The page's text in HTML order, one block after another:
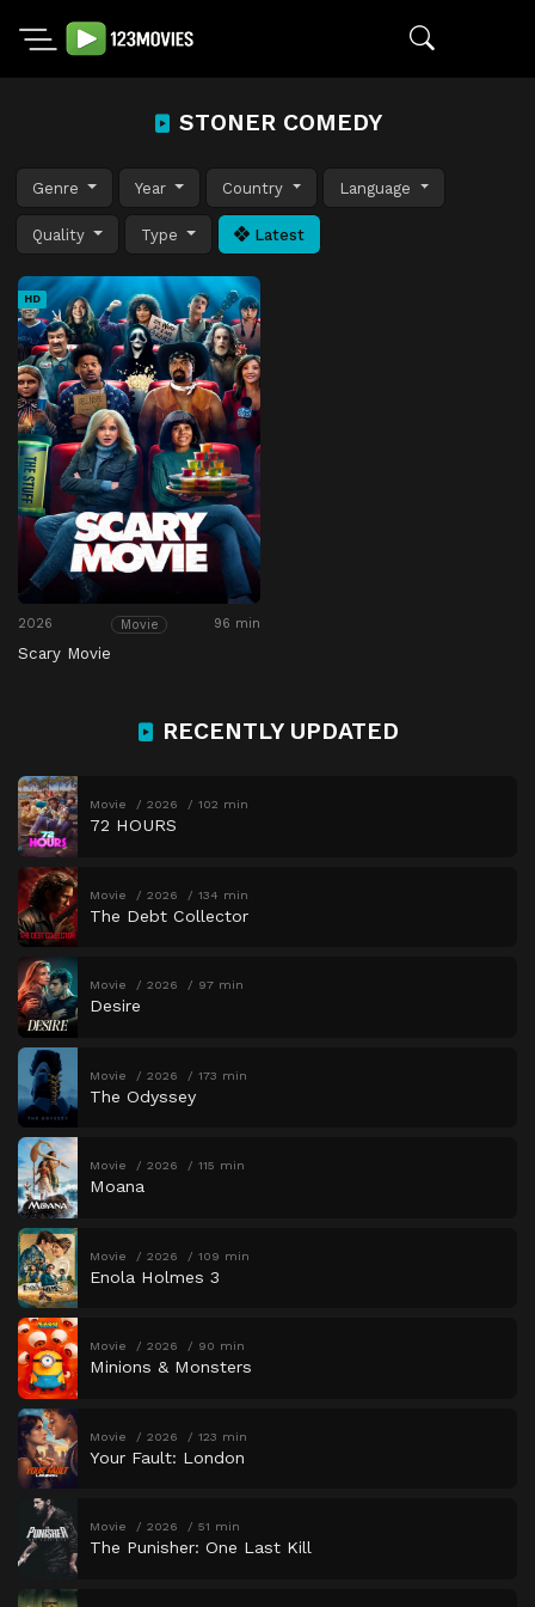
STONER COMEDY
Genre Year Country Language
Quality Type Latest
HD
2026 Movie 96 min
Scary Movie
RECENTLY UPDATED
Movie 2026 102 min
72 HOURS
Movie 2026 134 min
The Debt Collector
Movie 2026 97 min
Desire
Movie 2026 173 min
The Odyssey
Movie 2026 115 min
Moana
Movie 2026 109 min
Enola Holmes 3
Movie 2026 90 min
Minions & Monsters
Movie 2026 123 min
Your Fault: London
Movie 2026 51 min
The Punisher: One Last Kill